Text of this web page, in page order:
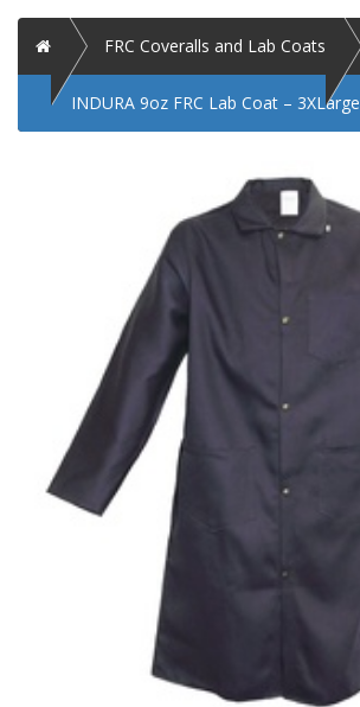
Home FRC Coveralls and Lab Coats
INDURA 9oz FRC Lab Coat – 3XLarge